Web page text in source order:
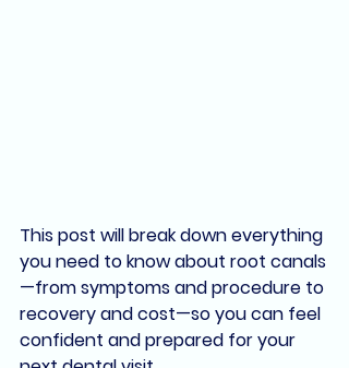
This post will break down everything
you need to know about root canals
—from symptoms and procedure to
recovery and cost—so you can feel
confident and prepared for your